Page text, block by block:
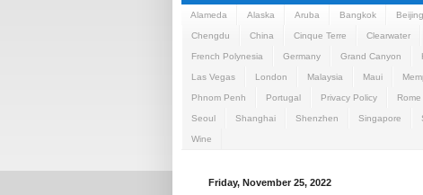
Alameda Alaska Aruba Bangkok Beijing
Chengdu China Cinque Terre Clearwater
French Polynesia Germany Grand Canyon
Las Vegas London Malaysia Maui
Phnom Penh Portugal Privacy Policy Rome
Seoul Shanghai Shenzhen Singapore
Wine
Friday, November 25, 2022